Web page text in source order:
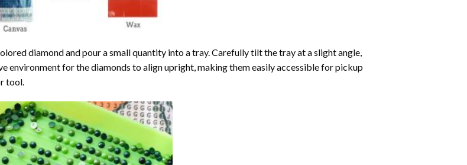
diamond and pour a small quantity into a tray. Carefully tilt the tray at a slight angle,
environment for the diamonds to align upright, making them easily accessible for pickup
tool.